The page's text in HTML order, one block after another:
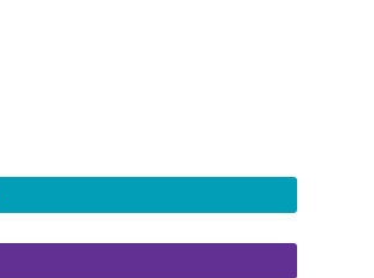
is temporarily disabled while
our database.